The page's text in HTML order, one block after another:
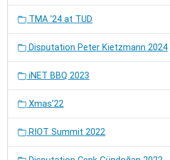
TMA '24 at TUD
Disputation Peter Kietzmann 2024
iNET BBQ 2023
Xmas'22
RIOT Summit 2022